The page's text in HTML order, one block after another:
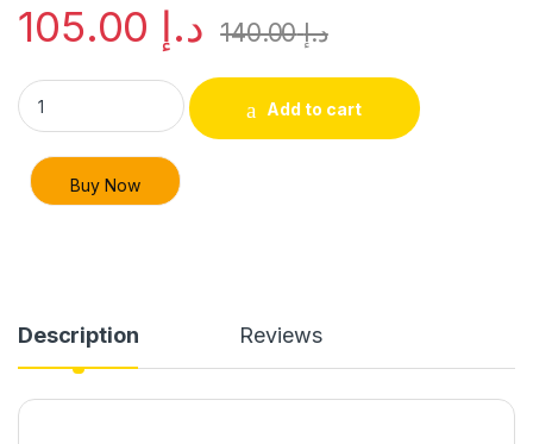
د.إ د.إ140.00
VEIIK Airo Pod Kit 500mAh MTL Vape Device – Dubai & UAE
Add to cart
Buy Now
Description Reviews